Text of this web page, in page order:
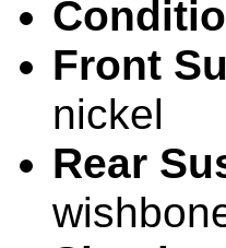
Front
nickel
Rear